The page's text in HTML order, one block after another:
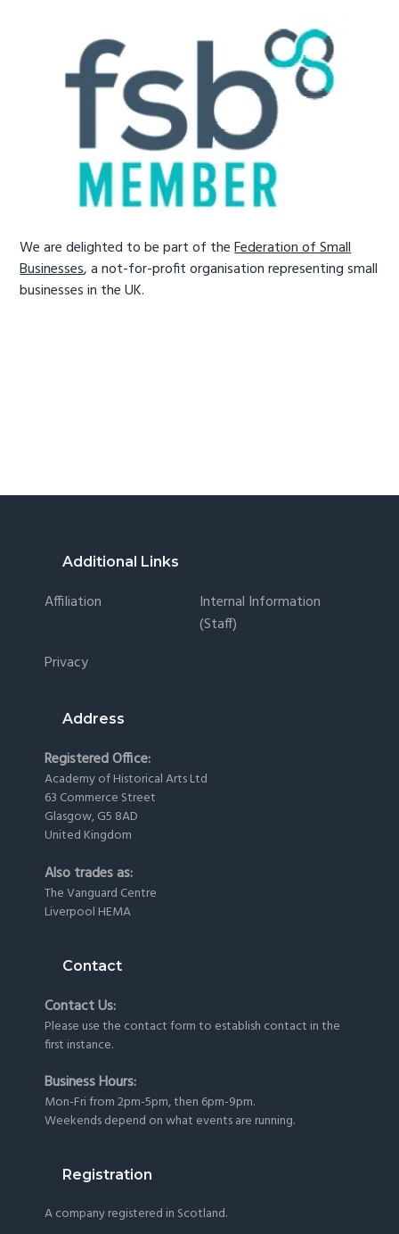
We are delighted to be part of theFederation of Small
Businesses, a not-for-profit organisation representing small
businesses in the UK.
Footer
Additional Links
Affiliation
Internal Information
(staff)
Privacy
Address
Registered Office:
Academy of Historical Arts Ltd
63 Commerce Street
Glasgow, G5 8AD
United Kingdom
Also trades as:
The Vanguard Centre
Liverpool HEMA
Contact
Contact Us:
Please use the contact formto establish contact in the
first instance.
Business Hours:
Mon-Fri from 2pm-5pm, then 6pm-9pm.
Weekends depend on what events are running.
Registration
A company registered in Scotland.